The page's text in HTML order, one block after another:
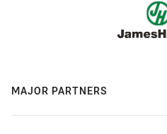
MAJOR PARTNERS